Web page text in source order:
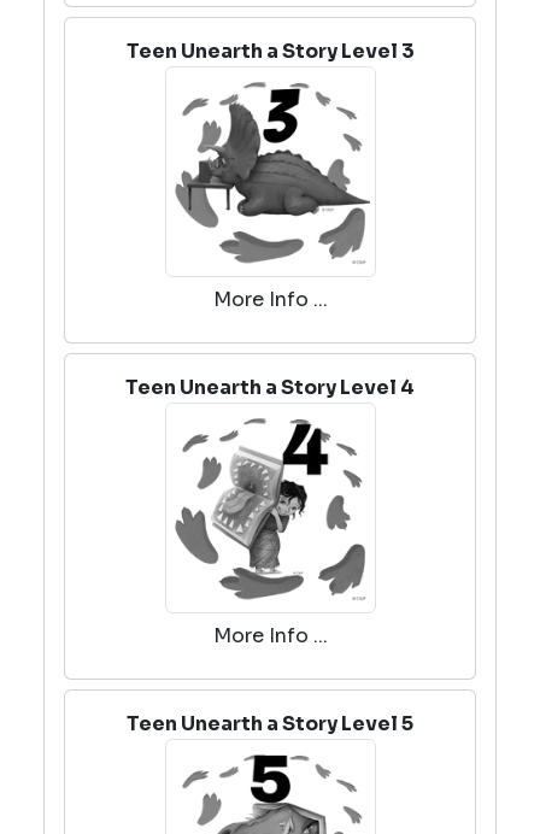
Teen Unearth a Story Level 3
More Info ...
Teen Unearth a Story Level 4
More Info ...
Teen Unearth a Story Level 5